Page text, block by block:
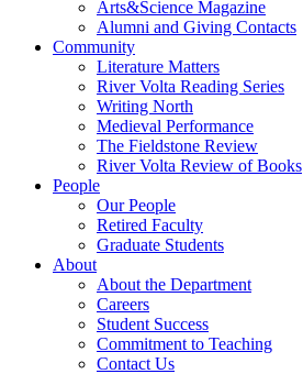
Arts&Science Magazine
Alumni and Giving Contacts
Community
Literature Matters
River Volta Reading Series
Writing North
Medieval Performance
The Fieldstone Review
River Volta Review of Books
People
Our People
Retired Faculty
Graduate Students
About
About the Department
Careers
Student Success
Commitment to Teaching
Contact Us